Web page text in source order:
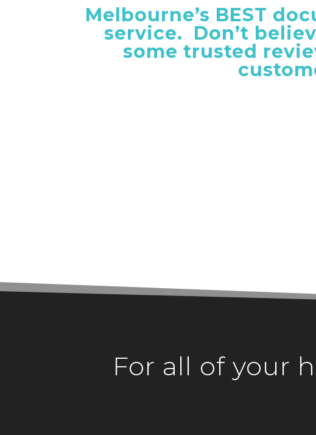
Melbourne’s BEST
service. Don’t
some trusted
For all of your